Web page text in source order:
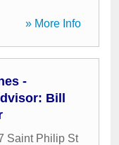
» More Info
-
Bill
Saint Philip St